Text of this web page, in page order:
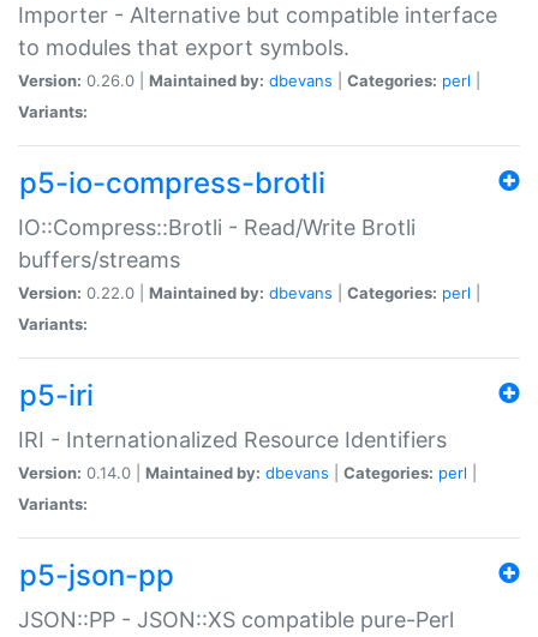
Importer - Alternative but compatible interface
to modules that export symbols.
Version: 0.26.0 | Maintained by: dbevans Categories: perl
Variants:
p5-io-compress-brotli
IO::Compress::Brotli - Read/Write Brotli
buffers/streams
Version: 0.22.0 | Maintained by: dbevans Categories: perl
Variants:
p5-iri
IRI - Internationalized Resource Identifiers
Version: 0.14.0 | Maintained by: dbevans Categories: perl
Variants:
p5-json-pp
JSON::PP - JSON::XS compatible pure-Perl